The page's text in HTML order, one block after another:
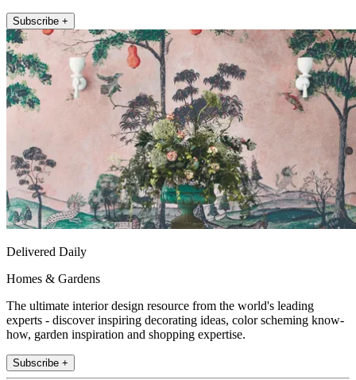
Subscribe +
Delivered Daily
Homes & Gardens
The ultimate interior design resource from the world's leading
experts - discover inspiring decorating ideas, color scheming know-
how, garden inspiration and shopping expertise.
Subscribe +